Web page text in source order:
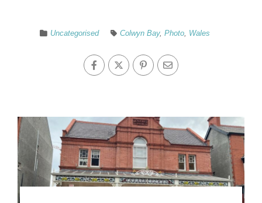
Uncategorised Colwyn Bay,Photo Wales